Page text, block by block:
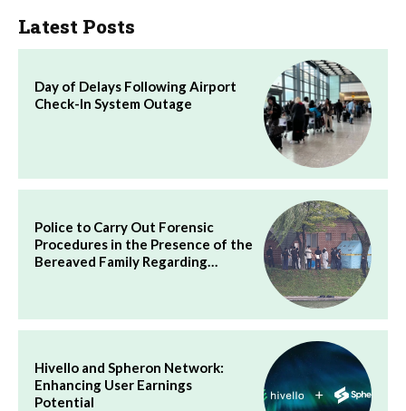
Latest Posts
Day of Delays Following Airport
Check-In System Outage
Police to Carry Out Forensic
Procedures in the Presence of the
Bereaved Family Regarding…
Hivello and Spheron Network:
Enhancing User Earnings
Potential